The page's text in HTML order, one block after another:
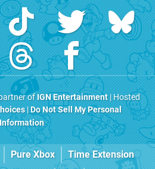
ofIGN Entertainment| Hosted
|Do Not Sell My Personal
Pure Xbox Time Extension